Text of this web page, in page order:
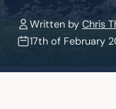
Written by Chris
17th of February